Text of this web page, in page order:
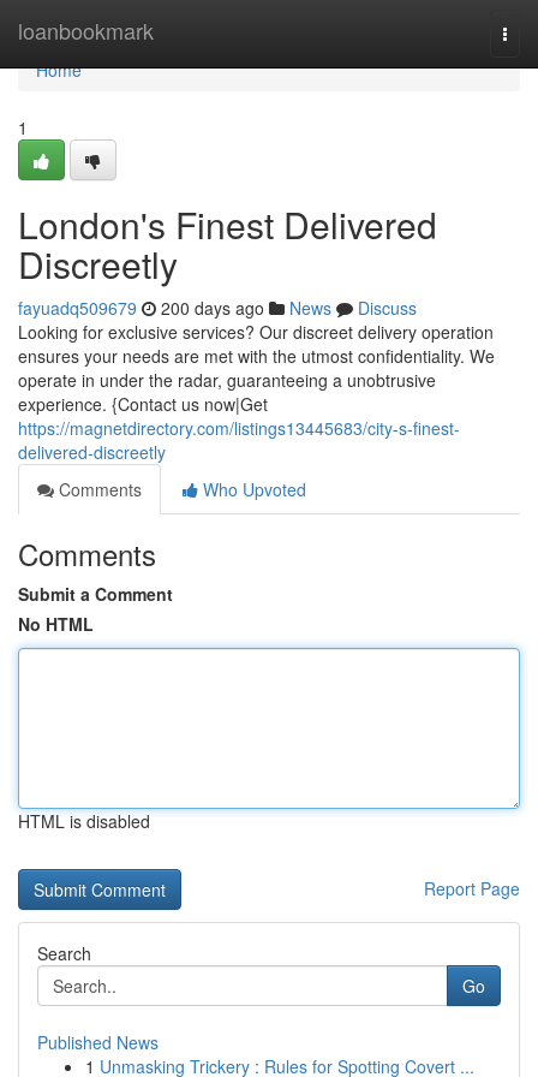
loanbookmark
Home
Home
1
London's Finest Delivered
Discreetly
fayuadq509679 200 days ago News
Discuss
Looking for exclusive services? Our discreet delivery operation
ensures your needs are met with the utmost confidentiality. We
operate in under the radar, guaranteeing a unobtrusive
experience. {Contact us now|Get
https://magnetdirectory.com/listings13445683/city-s-finest-
delivered-discreetly
Comments
Who Upvoted
Comments
Submit a Comment
No HTML
HTML is disabled
Report Page
Search
Go
Published News
1 Unmasking Trickery : Rules for Spotting Covert ...